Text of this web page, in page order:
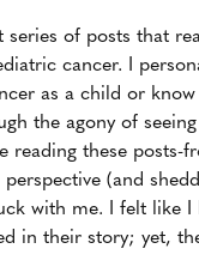
of posts that
cancer. I
as a child or
the agony of
reading these posts-
(and
with me. I felt like I
in their story; yet,